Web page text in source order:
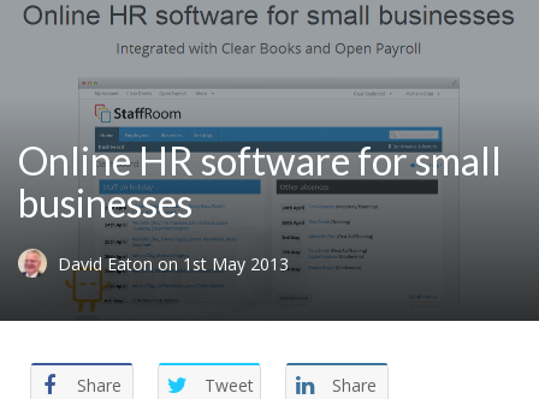
Online HR software for small
businesses
David Eatonon 1st May 2013
Share Tweet Share